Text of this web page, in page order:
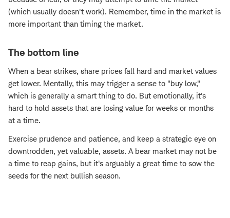
(which usually doesn't work). Remember, time in the market is
more important than timing the market.
The bottom line
When a bear strikes, share prices fall hard and market values
get lower. Mentally, this may trigger a sense to "buy low,"
which is generally a smart thing to do. But emotionally, it's
hard to hold assets that are losing value for weeks or months
at a time.
Exercise prudence and patience, and keep a strategic eye on
downtrodden, yet valuable, assets. A bear market may not be
a time to reap gains, but it's arguably a great time to sow the
seeds for the next bullish season.